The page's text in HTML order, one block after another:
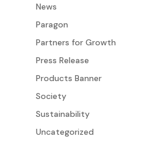
News
Paragon
Partners for Growth
Press Release
Products Banner
Society
Sustainability
Uncategorized